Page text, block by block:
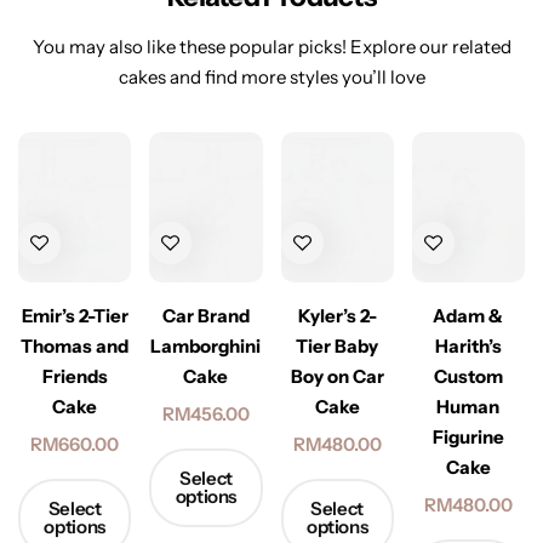
You may also like these popular picks! Explore our related
cakes and find more styles you’ll love
Emir’s 2-Tier
Thomas and
Friends
Cake
RM660.00
Select
options
Car Brand
Lamborghini
Cake
RM456.00
Select
options
Kyler’s 2-
Tier Baby
Boy on Car
Cake
RM480.00
Select
options
Adam &
Harith’s
Custom
Human
Figurine
Cake
RM480.00